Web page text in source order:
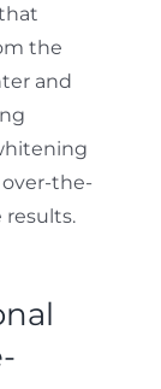
the
and
the-